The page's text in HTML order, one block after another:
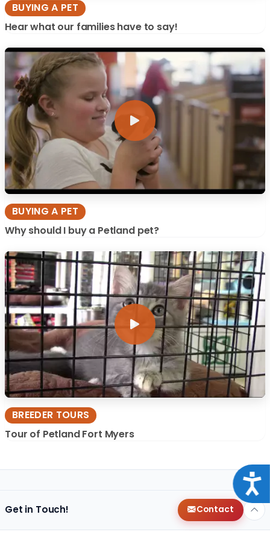
BUYING A PET
Hear what our families have to say!
BUYING A PET
Why should I buy a Petland pet?
BREEDER TOURS
Tour of Petland Fort Myers
Get in Touch! Contact